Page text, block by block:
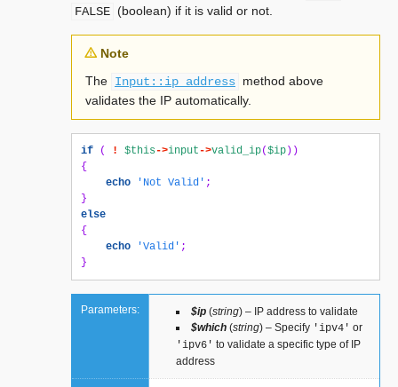
FALSE (boolean) if it is valid or not.
Note
The Input::ip_address method above
validates the IP automatically.
if ( ! $this->input->valid_ip($ip ))
{
echo
'Not Valid' ;
}
else
{
echo
'Valid' ;
}
Parameters: $ip (string) – IP address to validate
$which (string) – Specify 'ipv4' or
'ipv6' to validate a specific type of IP
address